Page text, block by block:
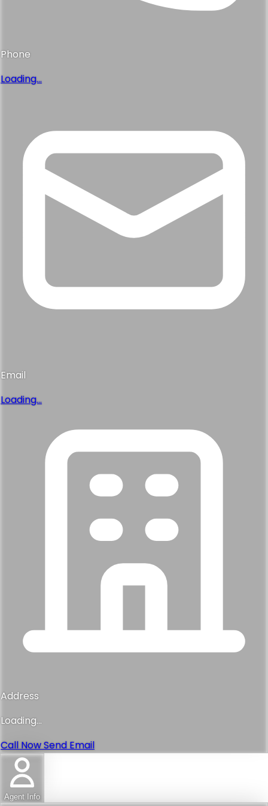
Phone
Loading...
Email
Loading...
Address
Loading...
Call NowSend Email
Agent Info